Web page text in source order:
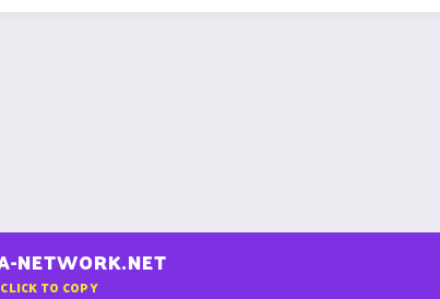
NETWORK.NET
TO COPY